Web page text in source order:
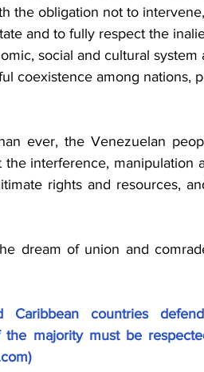
the obligation not to
and to fully respect the
social and cultural system
coexistence among nations,
ever, the Venezuelan
interference, manipulation
rights and resources,
dream of union and
Caribbean countries
the majority must be
)